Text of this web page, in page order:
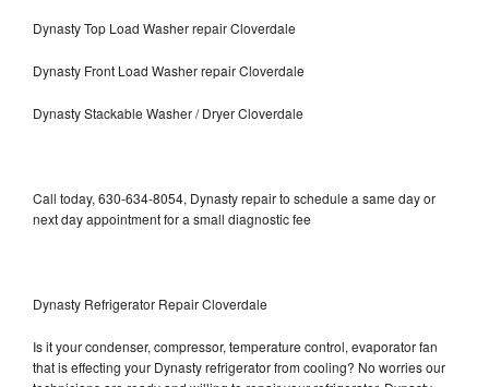
Dynasty Top Load Washer repair Cloverdale
Dynasty Front Load Washer repair Cloverdale
Dynasty Stackable Washer / Dryer Cloverdale
Call today, 630-634-8054, Dynasty repair to schedule a same day or
next day appointment for a small diagnostic fee
Dynasty Refrigerator Repair Cloverdale
Is it your condenser, compressor, temperature control, evaporator fan
that is effecting your Dynasty refrigerator from cooling? No worries our